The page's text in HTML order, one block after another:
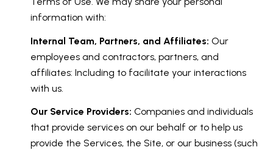
information with:
Internal Team, Partners, and Affiliates: Our
employees and contractors, partners, and
affiliates: Including to facilitate your interactions
with us.
Our Service Providers: Companies and individuals
that provide services on our behalf or to help us
provide the Services, the Site, or our business (such